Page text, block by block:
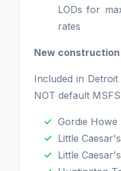
LODs for
rates
New construction
Included in
NOT default
Gordie Howe
Little
Little